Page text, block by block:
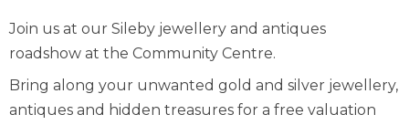
Join us at our Sileby jewellery and antiques
roadshow at the Community Centre.
Bring along your unwanted gold and silver jewellery,
antiques and hidden treasures for a free valuation